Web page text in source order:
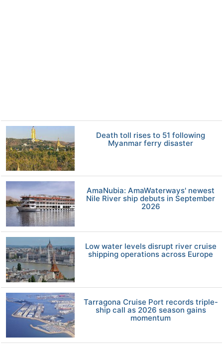
Death toll rises to 51 following
Myanmar ferry disaster
AmaNubia: AmaWaterways' newest
Nile River ship debuts in September
2026
Low water levels disrupt river cruise
shipping operations across Europe
Tarragona Cruise Port records triple-
ship call as 2026 season gains
momentum